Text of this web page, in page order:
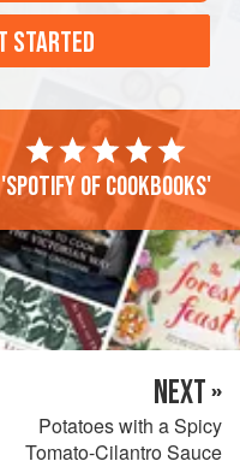
STARTED
'Spotify of cookbooks'
NEXT »
Potatoes with a Spicy
Tomato-Cilantro Sauce